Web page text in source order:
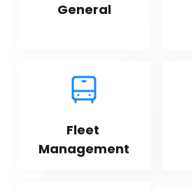
General
Fleet
Management